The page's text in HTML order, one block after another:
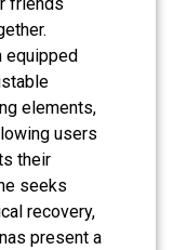
equipped
elements,
users
their
seeks
recovery,
present a